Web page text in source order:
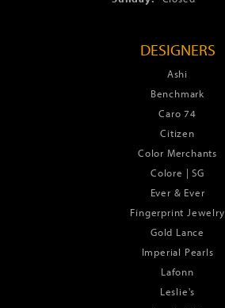
DESIGNERS
Ashi
Benchmark
Caro 74
Citizen
Color Merchants
Colore | SG
Ever & Ever
Fingerprint Jewelry
Gold Lance
Imperial Pearls
Lafonn
Leslie's